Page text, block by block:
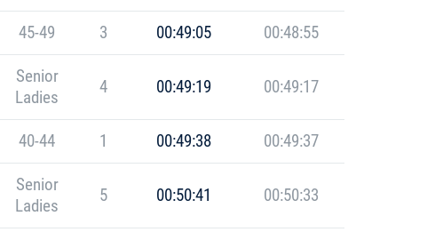
45-49 3 00:49:05 00:48:55
Senior
Ladies
4 00:49:19 00:49:17
40-44 1 00:49:38 00:49:37
Senior
Ladies
5 00:50:41 00:50:33